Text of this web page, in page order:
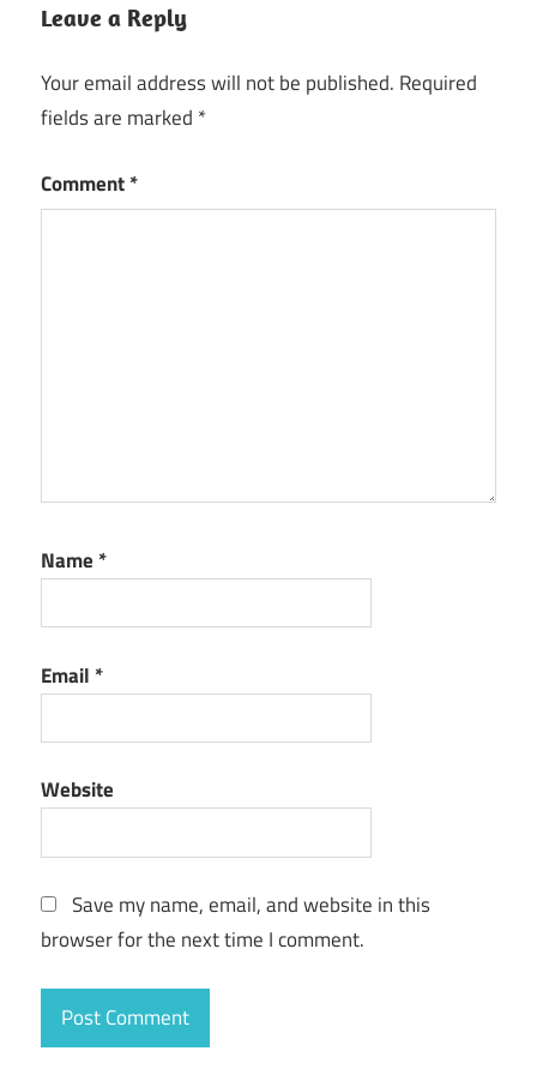
Leave a Reply
Your email address will not be published. Required
fields are marked *
Comment*
Name *
Email *
Website
Save my name, email, and website in this
browser for the next time I comment.